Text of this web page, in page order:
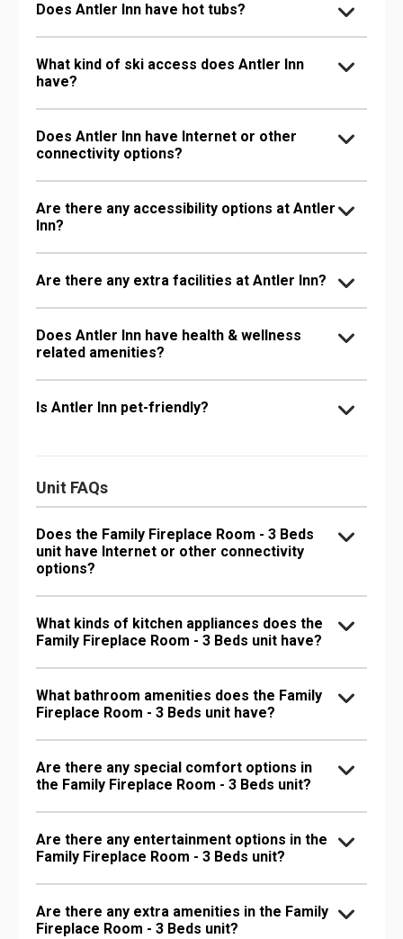
Does Antler Inn have hot tubs?
What kind of ski access does Antler Inn
have?
Does Antler Inn have Internet or other
connectivity options?
Are there any accessibility options at Antler
Inn?
Are there any extra facilities at Antler Inn?
Does Antler Inn have health & wellness
related amenities?
Is Antler Inn pet-friendly?
Unit FAQs
Does the Family Fireplace Room - 3 Beds
unit have Internet or other connectivity
options?
What kinds of kitchen appliances does the
Family Fireplace Room - 3 Beds unit have?
What bathroom amenities does the Family
Fireplace Room - 3 Beds unit have?
Are there any special comfort options in
the Family Fireplace Room - 3 Beds unit?
Are there any entertainment options in the
Family Fireplace Room - 3 Beds unit?
Are there any extra amenities in the Family
Fireplace Room - 3 Beds unit?